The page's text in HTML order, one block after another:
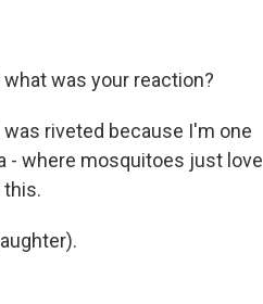
what was your reaction?
was riveted because I'm one
- where mosquitoes just love
this.